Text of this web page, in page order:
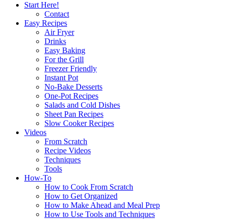
Start Here!
Contact
Easy Recipes
Air Fryer
Drinks
Easy Baking
For the Grill
Freezer Friendly
Instant Pot
No-Bake Desserts
One-Pot Recipes
Salads and Cold Dishes
Sheet Pan Recipes
Slow Cooker Recipes
Videos
From Scratch
Recipe Videos
Techniques
Tools
How-To
How to Cook From Scratch
How to Get Organized
How to Make Ahead and Meal Prep
How to Use Tools and Techniques